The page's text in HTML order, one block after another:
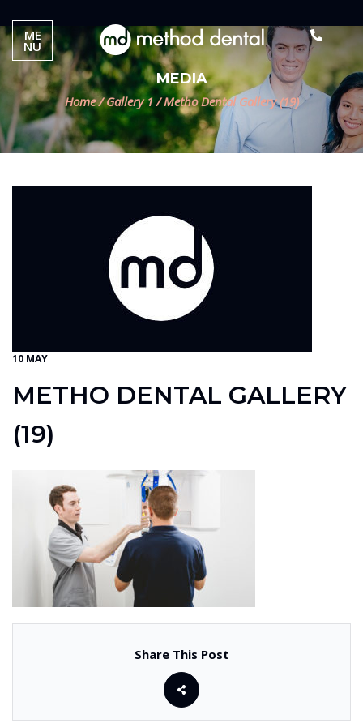
MEDIA
Home / Gallery 1 /Metho Dental Gallery (19)
10 MAY
METHO DENTAL GALLERY
(19)
Share This Post
ME
NU